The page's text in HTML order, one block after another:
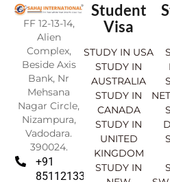
FF 12-13-14,
Alien
Complex,
Beside Axis
Bank, Nr
Mehsana
Nagar Circle,
Nizampura,
Vadodara.
390024.
+91
8511213369
Student
Visa
STUDY IN USA
STUDY IN
AUSTRALIA
STUDY IN
CANADA
STUDY IN
UNITED
KINGDOM
STUDY IN